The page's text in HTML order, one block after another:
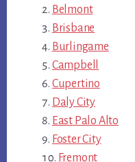
Belmont
Brisbane
Burlingame
Campbell
Cupertino
Daly City
East Palo Alto
Foster City
Fremont